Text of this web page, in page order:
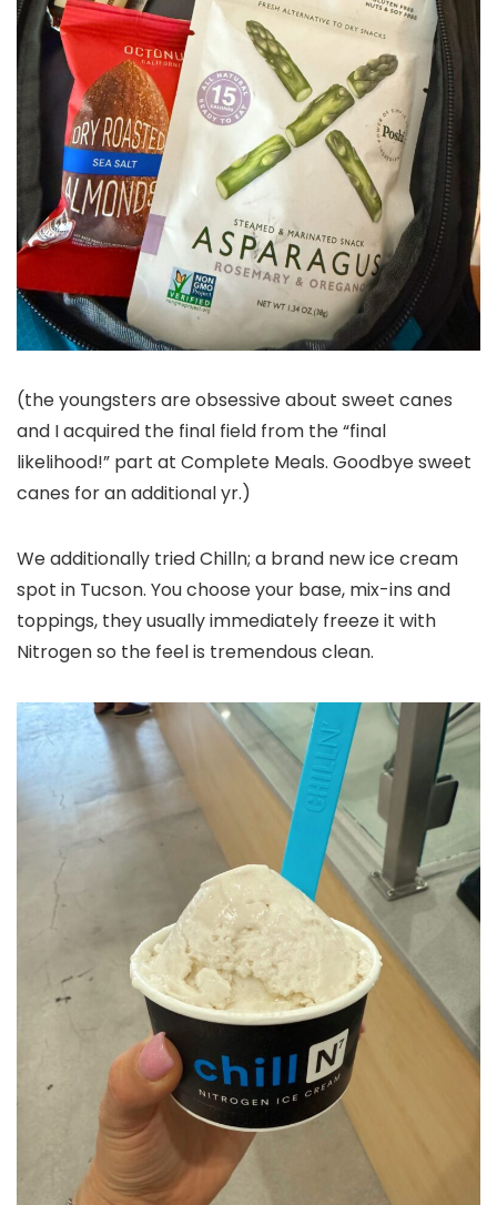
(the youngsters are obsessive about sweet canes
and I acquired the final field from the “final
likelihood!” part at Complete Meals. Goodbye sweet
canes for an additional yr.)
We additionally tried Chilln; a brand new ice cream
spot in Tucson. You choose your base, mix-ins and
toppings, they usually immediately freeze it with
Nitrogen so the feel is tremendous clean.